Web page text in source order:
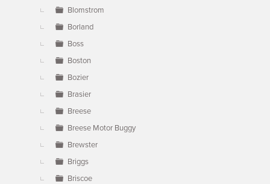
Blomstrom
Borland
Boss
Boston
Bozier
Brasier
Breese
Breese Motor Buggy
Brewster
Briggs
Briscoe